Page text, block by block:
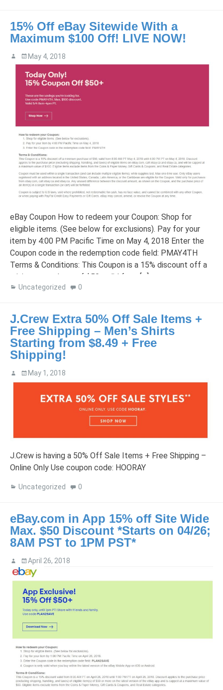
15% Off eBay Sitewide With a
Maximum $100 Off! LIVE NOW!
May 4, 2018
eBay Coupon How to redeem your Coupon: Shop for
eligible items. (See below for exclusions). Pay for your
item by 4:00 PM Pacific Time on May 4, 2018 Enter the
Coupon code in the redemption code field: PMAY4TH
Terms & Conditions: This Coupon is a 15% discount off a
minimum purchase of $50, valid from […]
Uncategorized 0
J.Crew Extra 50% Off Sale Items +
Free Shipping – Men’s Shirts
Starting from $8.49 + Free
Shipping!
May 1, 2018
J.Crew is having a 50% Off Sale Items + Free Shipping –
Online Only Use coupon code: HOORAY
Uncategorized 0
eBay.com in App 15% off Site Wide
Max. $50 Discount *Starts on 04/26;
8AM PST to 1PM PST*
April 26, 2018